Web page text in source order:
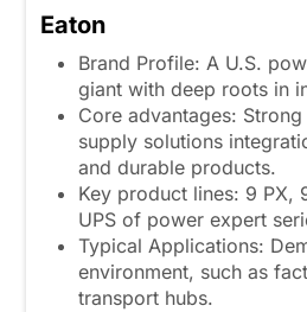
Eaton
Brand Profile: A U.S.
giant with deep roots in
Core advantages:
supply solutions
and durable products.
Key product lines: 9 PX,
UPS of power expert
Typical Applications:
environment, such as
transport hubs.